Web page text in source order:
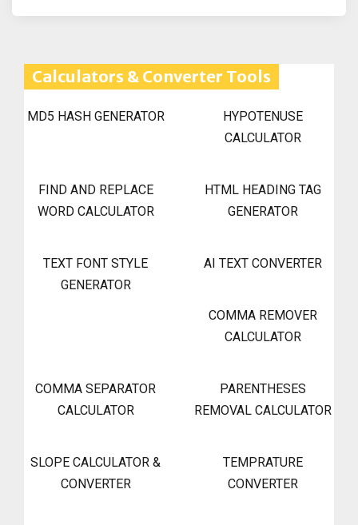
Calculators & Converter Tools
MD5 HASH GENERATOR
HYPOTENUSE
CALCULATOR
FIND AND REPLACE
WORD CALCULATOR
HTML HEADING TAG
GENERATOR
TEXT FONT STYLE
GENERATOR
AI TEXT CONVERTER
COMMA REMOVER
CALCULATOR
COMMA SEPARATOR
CALCULATOR
PARENTHESES
REMOVAL CALCULATOR
SLOPE CALCULATOR &
CONVERTER
TEMPRATURE
CONVERTER